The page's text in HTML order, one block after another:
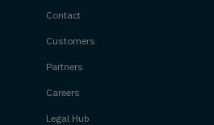
Contact
Customers
Partners
Careers
Legal Hub